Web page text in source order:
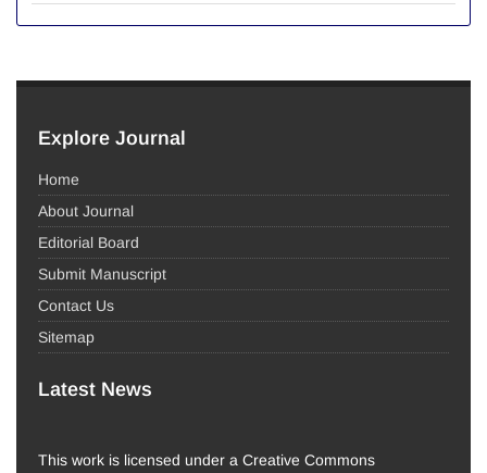
Explore Journal
Home
About Journal
Editorial Board
Submit Manuscript
Contact Us
Sitemap
Latest News
This work is licensed under a Creative Commons